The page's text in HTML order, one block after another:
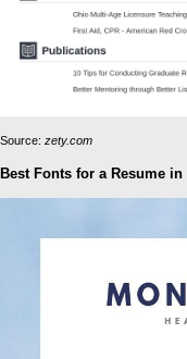
Source: zety.com
Best Fonts for a Resume